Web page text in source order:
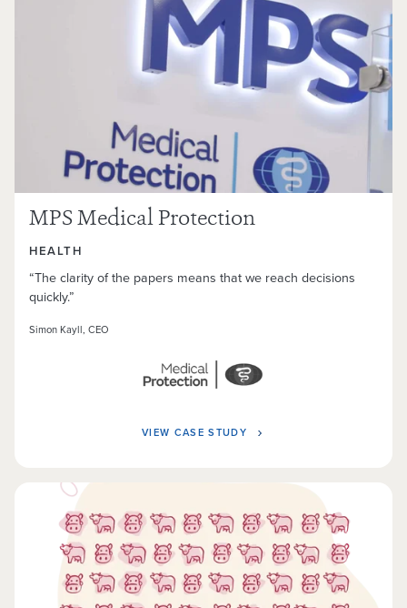
MPS Medical Protection
HEALTH
“The clarity of the papers means that we reach decisions
quickly.”
Simon Kayll, CEO
VIEW CASE STUDY